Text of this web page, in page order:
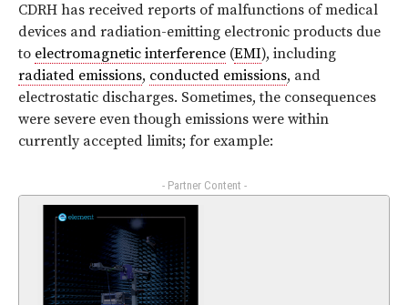
CDRH has received reports of malfunctions of medical
devices and radiation-emitting electronic products due
to electromagnetic interference (EMI), including
radiated emissions, conducted emissions, and
electrostatic discharges. Sometimes, the consequences
were severe even though emissions were within
currently accepted limits; for example:
- Partner Content -